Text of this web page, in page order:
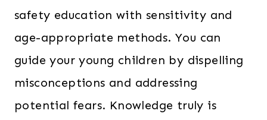
safety education with sensitivity and
age-appropriate methods. You can
guide your young children by dispelling
misconceptions and addressing
potential fears. Knowledge truly is